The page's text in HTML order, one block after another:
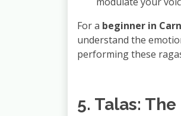
For a beginner in
understand the
performing these
5. Talas: